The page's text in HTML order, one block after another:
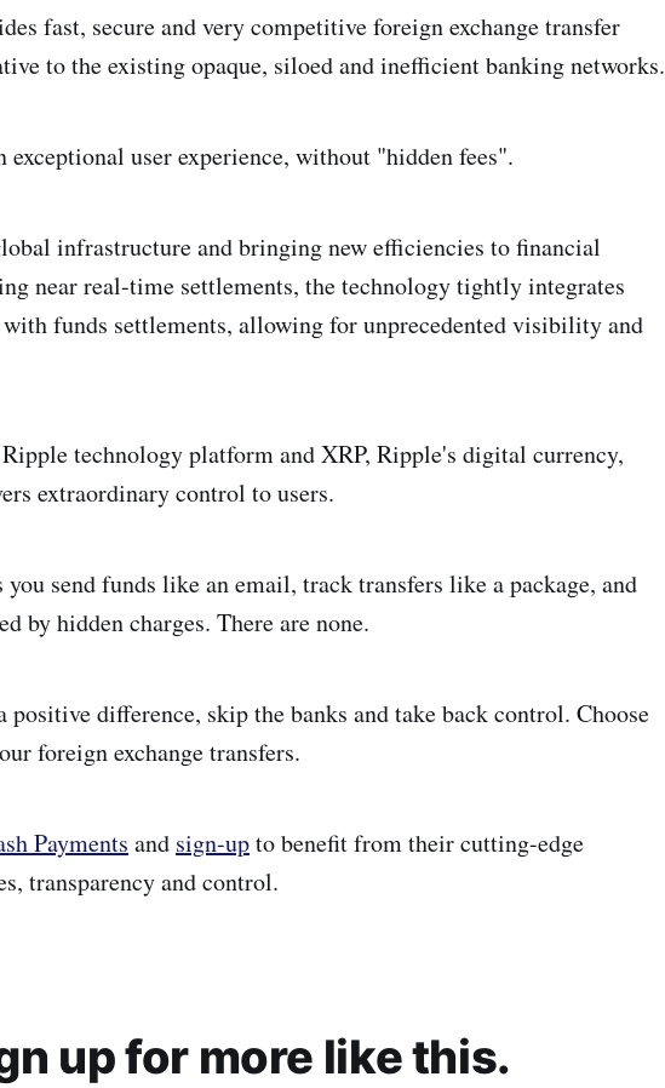
fast, secure and very competitive foreign exchange transfer
to the existing opaque, siloed and inefficient banking networks.
exceptional user experience, without "hidden fees".
infrastructure and bringing new efficiencies to financial
near real-time settlements, the technology tightly integrates
with funds settlements, allowing for unprecedented visibility and
technology platform and XRP, Ripple's digital currency,
extraordinary control to users.
send funds like an email, track transfers like a package, and
by hidden charges. There are none.
positive difference, skip the banks and take back control. Choose
foreign exchange transfers.
Payments and sign-upto benefit from their cutting-edge
transparency and control.
up for more like this.